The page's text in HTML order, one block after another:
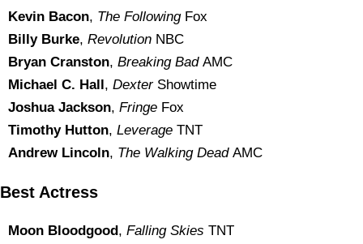
Kevin Bacon, The FollowingFox
Billy Burke, Revolution NBC
Bryan Cranston, Breaking BadAMC
Michael C. Hall, DexterShowtime
Joshua Jackson, Fringe Fox
Timothy Hutton, Leverage TNT
Andrew Lincoln, The Walking DeadAMC
Best Actress
Moon Bloodgood, Falling Skies TNT